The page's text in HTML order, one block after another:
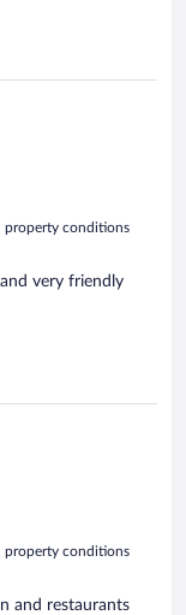
property conditions
very friendly
property conditions
and restaurants